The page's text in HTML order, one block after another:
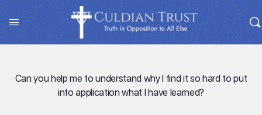
Can you help me to understand why I find it so hard to put
into application what I have learned?